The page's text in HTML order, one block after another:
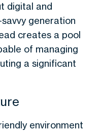
digital and
generation
creates a pool
of managing
a significant
environment